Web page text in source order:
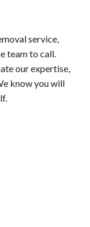
service,
team to call.
our expertise,
know you will